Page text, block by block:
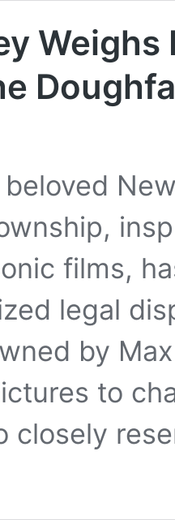
beloved
films,
legal
by
to
closely